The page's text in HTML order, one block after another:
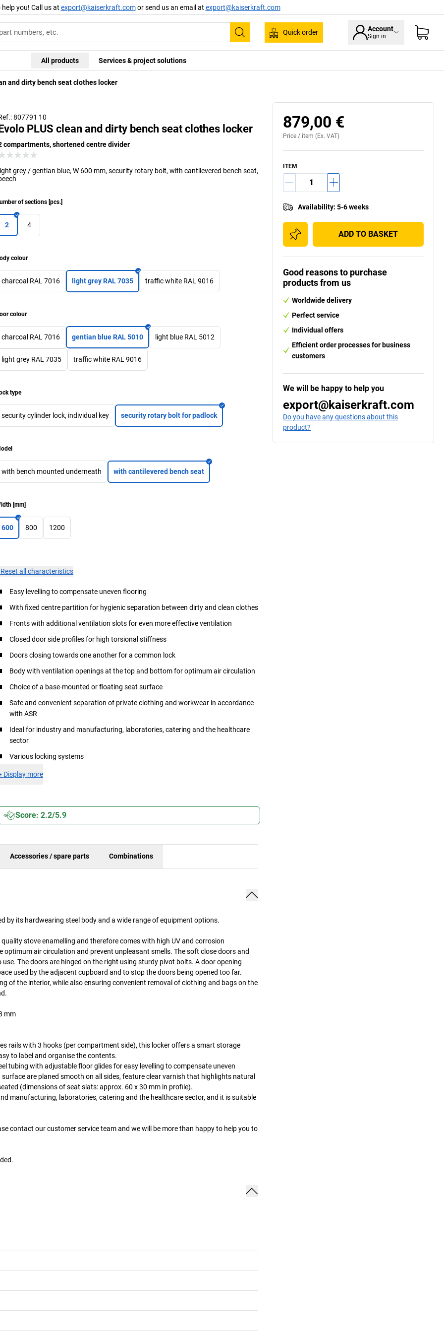
you! Call us at export@kaiserkraft.comor send us an email at export@kaiserkraft.com
Search
Quick order Account
Sign in
All products Services & project solutions
and dirty bench seat clothes locker
807791 10
PLUS clean and dirty bench seat clothes locker
compartments, shortened centre divider
grey / gentian blue, W 600 mm, security rotary bolt, with cantilevered bench seat,
of sections [pcs.]
2 4
colour
charcoal RAL 7016 light grey RAL 7035 traffic white RAL 9016
colour
charcoal RAL 7016 gentian blue RAL 5010 light blue RAL 5012
light grey RAL 7035 traffic white RAL 9016
type
security cylinder lock, individual key security rotary bolt for padlock
with bench mounted underneath with cantilevered bench seat
[mm]
600 800 1200
Reset all characteristics
Easy levelling to compensate uneven flooring
With fixed centre partition for hygienic separation between dirty and clean clothes
Fronts with additional ventilation slots for even more effective ventilation
Closed door side profiles for high torsional stiffness
Doors closing towards one another for a common lock
Body with ventilation openings at the top and bottom for optimum air circulation
Choice of a base-mounted or floating seat surface
Safe and convenient separation of private clothing and workwear in accordance
with ASR
Ideal for industry and manufacturing, laboratories, catering and the healthcare
sector
Various locking systems
Display more
Score: 2.2/5.9
Accessories / spare parts Combinations
by its hardwearing steel body and a wide range of equipment options.
stove enamelling and therefore comes with high UV and corrosion
air circulation and prevent unpleasant smells. The soft close doors and
The doors are hinged on the right using sturdy pivot bolts. A door opening
used by the adjacent cupboard and to stop the doors being opened too far.
of the interior, while also ensuring convenient removal of clothing and bags on the
mm
rails with 3 hooks (per compartment side), this locker offers a smart storage
to label and organise the contents.
tubing with adjustable floor glides for easy levelling to compensate uneven
are planed smooth on all sides, feature clear varnish that highlights natural
(dimensions of seat slats: approx. 60 x 30 mm in profile).
manufacturing, laboratories, catering and the healthcare sector, and it is suitable
contact our customer service team and we will be more than happy to help you to
879,00 €
Price / item (Ex. VAT)
ITEM
Availability: 5-6 weeks
ADD TO BASKET
Good reasons to purchase
products from us
Worldwide delivery
Perfect service
Individual offers
Efficient order processes for business
customers
We will be happy to help you
export@kaiserkraft.com
Do you have any questions about this
product?